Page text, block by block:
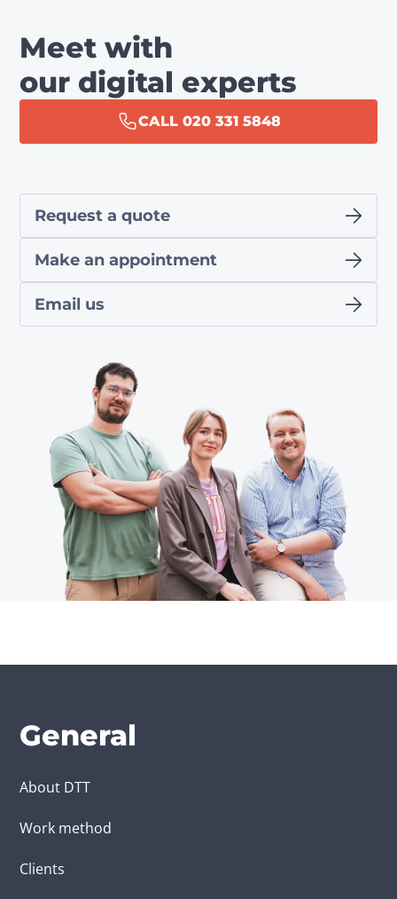
Meet with
our digital experts
CALL 020 331 5848
Request a quote
Make an appointment
Email us
General
About DTT
Work method
Clients